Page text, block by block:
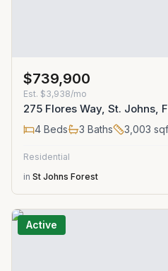
$739,900
Est. $3,938/mo
275 Flores Way, St. Johns,
4 Beds 3 Baths 3,003
Residential
in St Johns Forest
Active